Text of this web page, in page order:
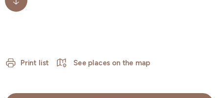
Print list See places on the map